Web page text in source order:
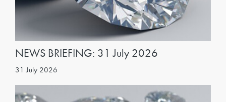
NEWS BRIEFING: 31 July 2026
31 July 2026